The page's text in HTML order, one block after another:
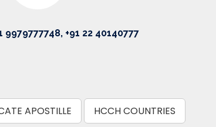
9979777748, +91 22 40140777
APOSTILLE HCCH COUNTRIES